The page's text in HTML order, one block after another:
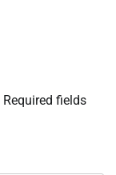
Required fields